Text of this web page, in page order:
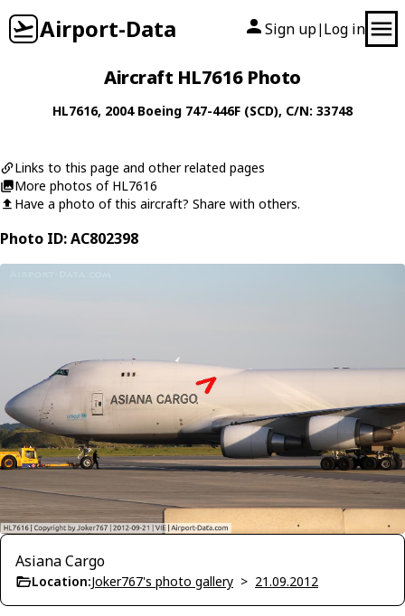
Airport-Data Sign up| Log in
Aircraft HL7616 Photo
HL7616, 2004 Boeing 747-446F (SCD), C/N: 33748
Links to this page and other related pages
More photos of HL7616
Have a photo of this aircraft? Share with others.
Photo ID: AC802398
Asiana Cargo
Location:Joker767's photo gallery > 21.09.2012